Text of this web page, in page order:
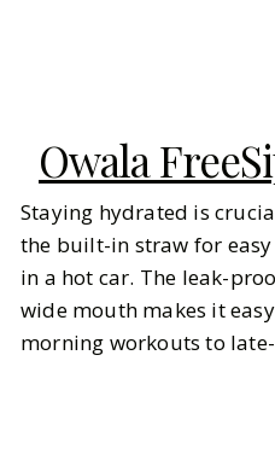
Owala
Staying hydrated is
the built-in straw for
in a hot car. The leak-
wide mouth makes it
morning workouts to